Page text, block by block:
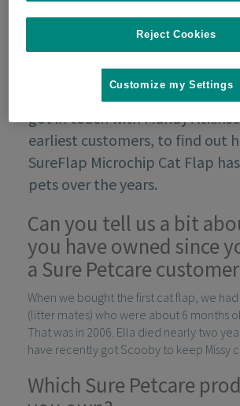
As part of our 10th anniversary
got in touch with Mandy
earliest customers, to find out
SureFlap Microchip Cat Flap
pets over the years.
Can you tell us a bit
you have owned since
a Sure Petcare
When we bought the first cat flap, we had
(litter mates) who were about 6 months
That was in 2006. Ella died nearly two
have recently got Scooby to keep Missy
Which Sure Petcare
Reject Cookies
Customize my Settings